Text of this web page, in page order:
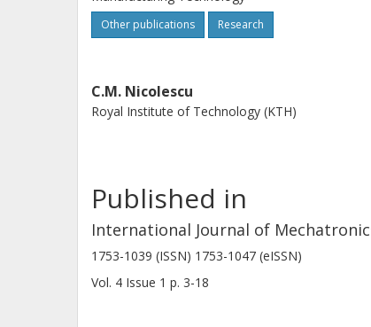
Other publications Research
C.M. Nicolescu
Royal Institute of Technology (KTH)
Published in
International Journal of
1753-1039 (ISSN) 1753-1047 (eISSN)
Vol. 4 Issue 1 p. 3-18